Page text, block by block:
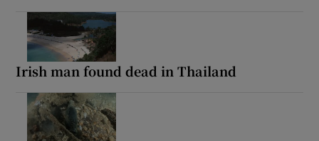
Irish man found dead in Thailand